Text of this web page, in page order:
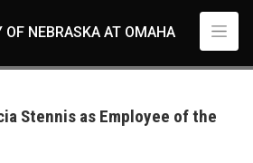
OF NEBRASKA AT OMAHA
as Employee of the Month
Stennis as Employee of the